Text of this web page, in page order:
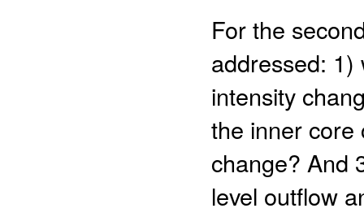
For the
addressed: 1)
intensity
the inner core
change? And
level outflow